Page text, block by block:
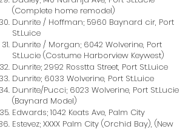
(Complete home remodel)
Dunrite / Hoffman; 5960 Baynard cir, Port
St.Luice
Dunrite / Morgan; 6042 Wolverine, Port
St.Lucie (Costume Harborview Keywest)
Dunrite; 2992 Rosstta Street, Port St.Luice
Dunrite; 6033 Wolverine, Port St.Luice
Dunrite/Pucci; 6023 Wolverine, Port St.Lucie
(Baynard Model)
Edwards; 1042 Keats Ave, Palm City
Estevez; XXXX Palm City (Orchid Bay), (New